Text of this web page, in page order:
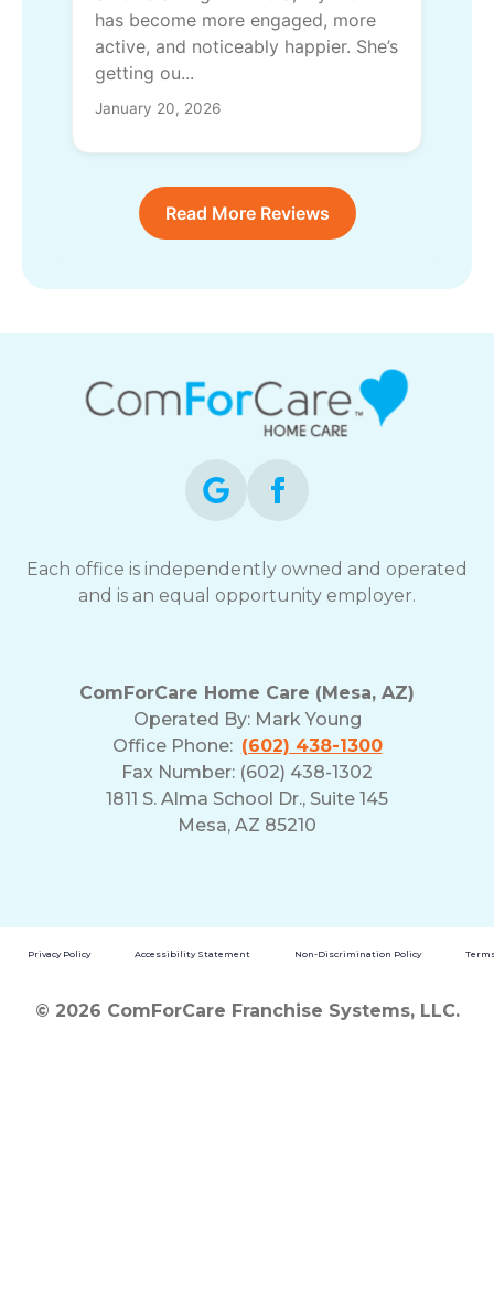
has become more engaged, more
active, and noticeably happier. She’s
getting ou...
January 20, 2026
Read More Reviews
Each office is independently owned and operated
and is an equal opportunity employer.
ComForCare Home Care (Mesa, AZ)
Operated By: Mark Young
Office Phone: (602) 438-1300
Fax Number: (602) 438-1302
1811 S. Alma School Dr., Suite 145
Mesa, AZ 85210
Privacy Policy Accessibility Statement Non-Discrimination Policy
© 2026 ComForCare Franchise Systems, LLC.